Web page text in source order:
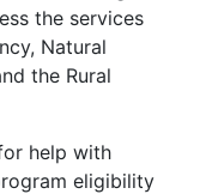
the services
Natural
the Rural
help with
eligibility